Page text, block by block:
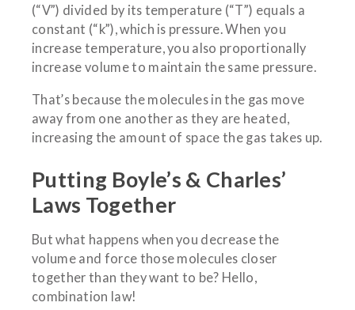
(“V”) divided by its temperature (“T”) equals a
constant (“k”), which is pressure. When you
increase temperature, you also proportionally
increase volume to maintain the same pressure.
That’s because the molecules in the gas move
away from one another as they are heated,
increasing the amount of space the gas takes up.
Putting Boyle’s & Charles’
Laws Together
But what happens when you decrease the
volume and force those molecules closer
together than they want to be? Hello,
combination law!